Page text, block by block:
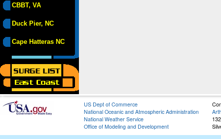
CBBT, VA
Duck Pier, NC
Cape Hatteras NC
US Dept of Commerce
National Oceanic and Atmospheric Administration
National Weather Service
Office of Modeling and Development